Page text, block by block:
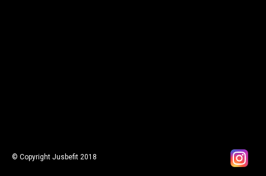
© Copyright Jusbefit 2018